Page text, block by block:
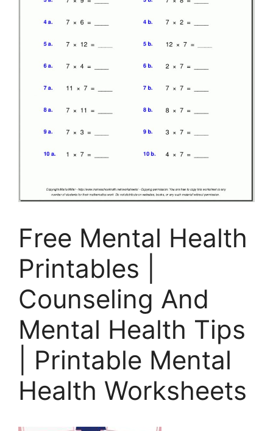
Free Mental Health
Printables |
Counseling And
Mental Health Tips
| Printable Mental
Health Worksheets